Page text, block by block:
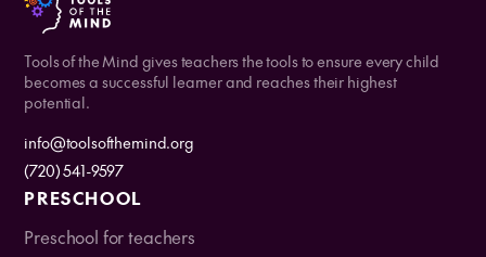
Tools of the Mind gives teachers the tools to ensure every child
becomes a successful learner and reaches their highest
potential.
info@toolsofthemind.org
(720) 541-9597
PRESCHOOL
Preschool for teachers